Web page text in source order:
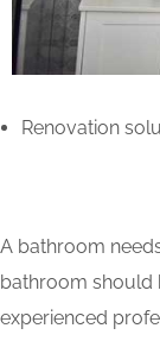
Renovation
A bathroom
bathroom should
experienced